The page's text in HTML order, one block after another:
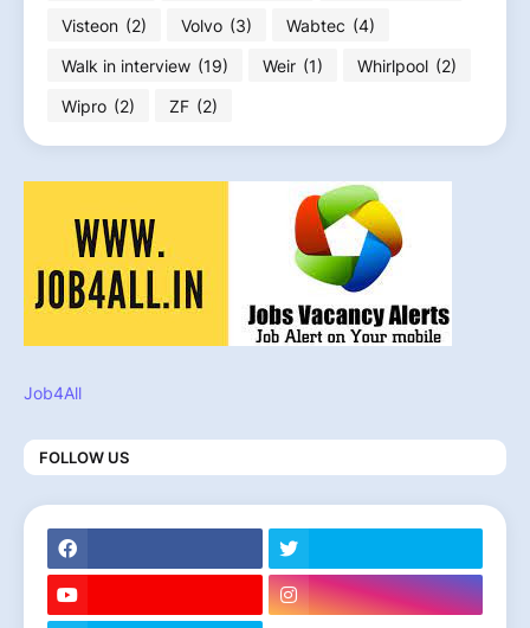
Visteon (2) Volvo (3) Wabtec (4)
Walk in interview (19) Weir (1) Whirlpool (2)
Wipro (2) ZF (2)
Job4All
FOLLOW US